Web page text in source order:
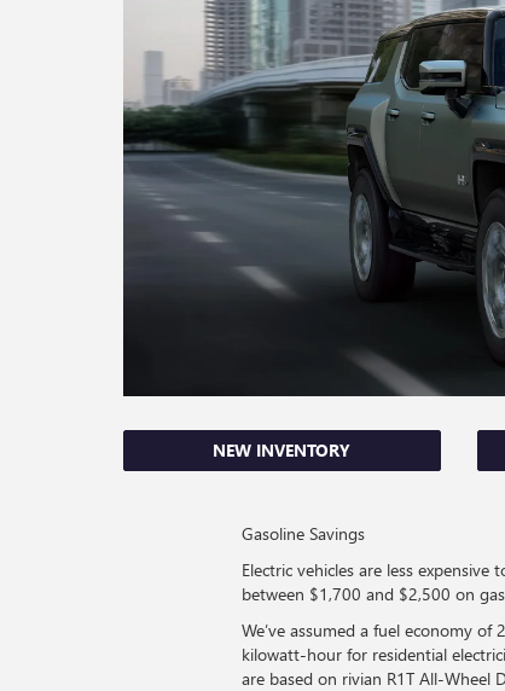
NEW INVENTORY
Gasoline Savings
Electric vehicles are less
between $1,700 and $2,500 on
We’ve assumed a fuel economy
kilowatt-hour for residential
are based on rivian R1T All-Wheel